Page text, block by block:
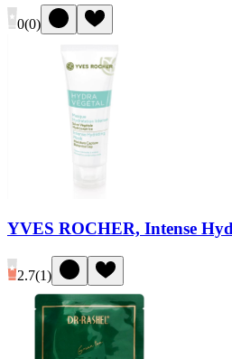
0(0)
YVES ROCHER, Intense
2.7(1)